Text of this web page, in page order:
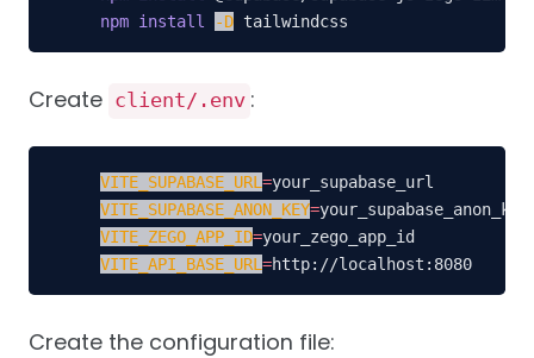
npm install -D tailwindcss
Create client/.env :
VITE_SUPABASE_URL =
VITE_SUPABASE_ANON_KEY=
VITE_ZEGO_APP_ID=
VITE_API_BASE_URL =http://localhost:8080
Create the configuration file: